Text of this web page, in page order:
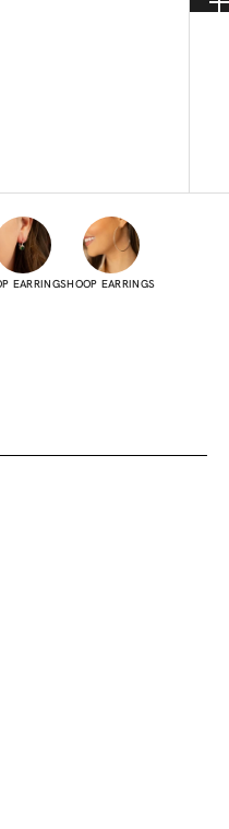
EARRINGSHOOP EARRINGS